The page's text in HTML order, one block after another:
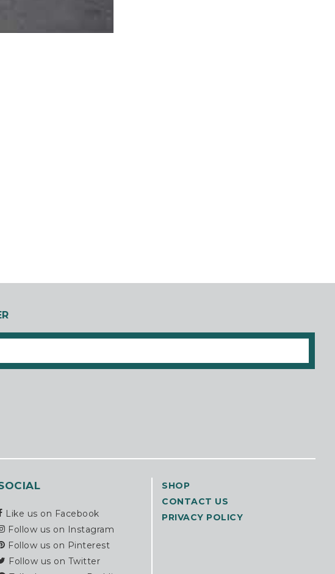
Like us on Facebook
Follow us on Instagram
Follow us on Pinterest
Follow us on Twitter
SHOP
CONTACT US
PRIVACY POLICY